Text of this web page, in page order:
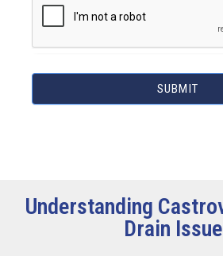
SUBMIT
Understanding
Drain